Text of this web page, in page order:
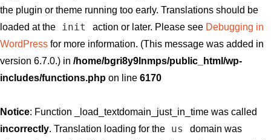
the plugin or theme running too early. Translations should be
loaded at the
init action or later. Please see Debugging in
WordPress for more information. (This message was added in
version 6.7.0.) in /home/bgri8y9lnmps/public_html/wp-
includes/functions.php on line 6170
Notice: Function _load_textdomain_just_in_time was called
incorrectly. Translation loading for the us
domain was